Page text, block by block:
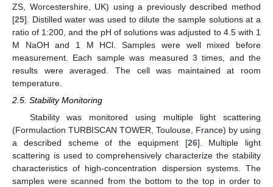
ZS, Worcestershire, UK) using a previously described method
[25]. Distilled water was used to dilute the sample solutions at a
ratio of 1:200, and the pH of solutions was adjusted to 4.5 with 1
M NaOH and 1 M HCl. Samples were well mixed before
measurement. Each sample was measured 3 times, and the
results were averaged. The cell was maintained at room
temperature.
2.5. Stability Monitoring
Stability was monitored using multiple light scattering
(Formulaction TURBISCAN TOWER, Toulouse, France) by using
a described scheme of the equipment [26]. Multiple light
scattering is used to comprehensively characterize the stability
characteristics of high-concentration dispersion systems. The
samples were scanned from the bottom to the top in order to